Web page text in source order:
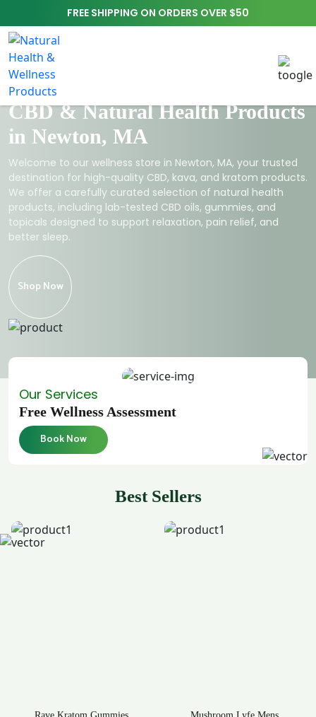
FREE SHIPPING ON ORDERS OVER $50
CBD & Natural Health Products
in Newton, MA
Welcome to our wellness store in Newton, MA, your trusted
destination for high-quality CBD, kava, and kratom products.
We offer a carefully curated selection of natural health
products, including lab-tested CBD oils, gummies, and
topicals designed to support relaxation, pain relief, and
better sleep.
Shop Now
Our Services
Free Wellness Assessment
Book Now
Best Sellers